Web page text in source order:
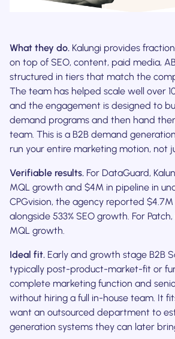
What they do. Kalungi provides
on top of SEO, content, paid media,
structured in tiers that match the
The team has helped scale well over
and the engagement is designed to
demand programs and then hand
team. This is a B2B demand
run your entire marketing motion, not
Verifiable results. For DataGuard,
MQL growth and $4M in pipeline in
CPGvision, the agency reported
alongside 533% SEO growth. For
MQL growth.
Ideal fit. Early and growth stage B2B
typically post-product-market-fit or
complete marketing function and
without hiring a full in-house team. It
want an outsourced department to
generation systems they can later